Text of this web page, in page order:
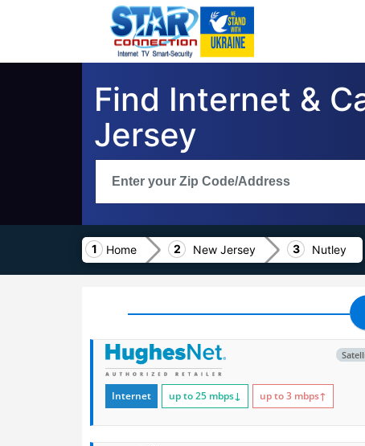
Find Internet &
Jersey
Home New Jersey Nutley
Internet up to 25 mbps↓ up to 3 mbps↑